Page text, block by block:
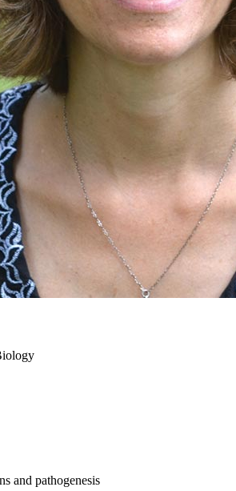
and pathogenesis